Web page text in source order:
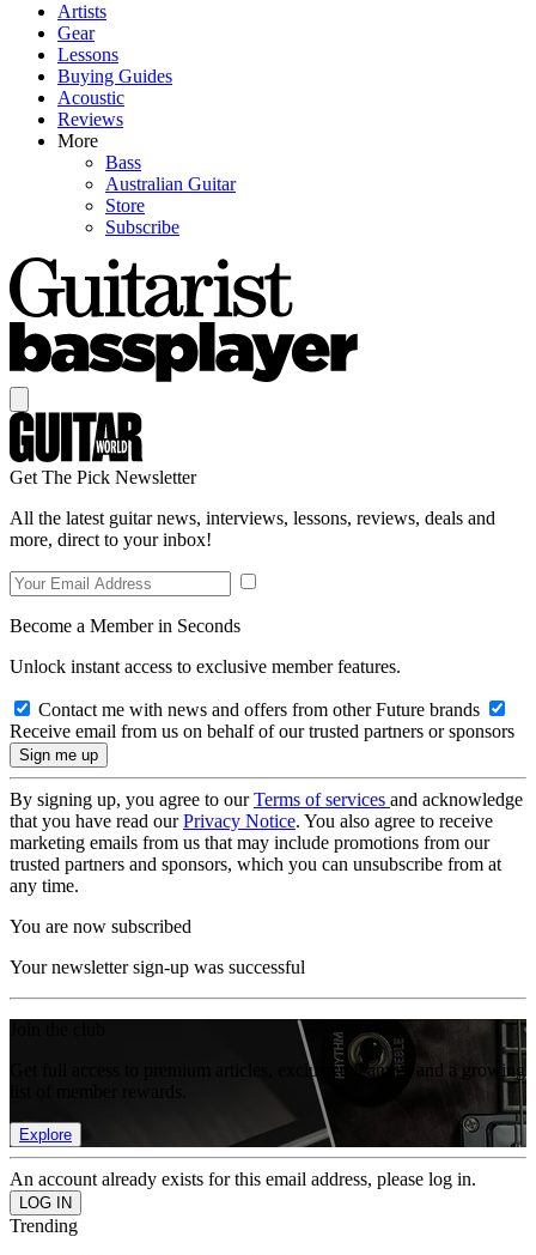
Artists
Gear
Lessons
Buying Guides
Acoustic
Reviews
More
Bass
Australian Guitar
Store
Subscribe
Get The Pick Newsletter
All the latest guitar news, interviews, lessons, reviews, deals and
more, direct to your inbox!
Become a Member in Seconds
Unlock instant access to exclusive member features.
Contact me with news and offers from other Future brands
Receive email from us on behalf of our trusted partners or sponsors
By signing up, you agree to ourTerms of services and acknowledge
that you have read ourPrivacy Notice. You also agree to receive
marketing emails from us that may include promotions from our
trusted partners and sponsors, which you can unsubscribe from at
any time.
You are now subscribed
Your newsletter sign-up was successful
Get full access to premium articles, exclusive features and a growing
Explore
An account already exists for this email address, please log in.
Trending